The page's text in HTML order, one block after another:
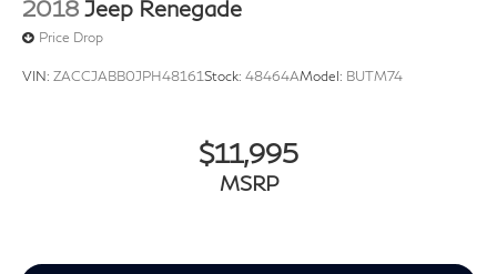
2018 Jeep Renegade
Price Drop
VIN: ZACCJABB0JPH48161Stock: 48464AModel: BUTM74
$11,995
MSRP